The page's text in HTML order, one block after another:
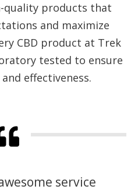
quality products that
and maximize
CBD product at Trek
tested to ensure
effectiveness.
service